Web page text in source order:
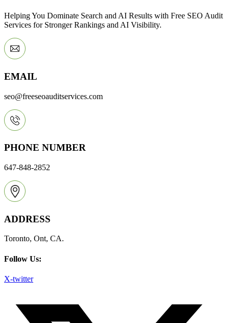
Helping You Dominate Search and AI Results with Free SEO Audit
Services for Stronger Rankings and AI Visibility.
EMAIL
seo@freeseoauditservices.com
PHONE NUMBER
647-848-2852
ADDRESS
Toronto, Ont, CA.
Follow Us:
X-twitter